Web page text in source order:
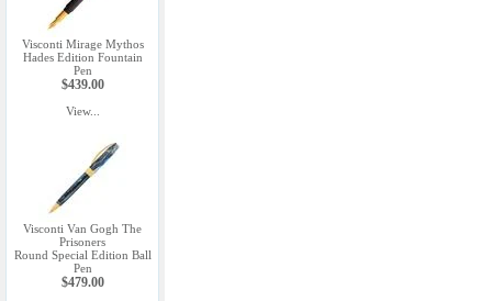
Visconti Mirage Mythos
Hades Edition Fountain
Pen
$439.00
View...
Visconti Van Gogh The
Prisoners
Round Special Edition Ball
Pen
$479.00